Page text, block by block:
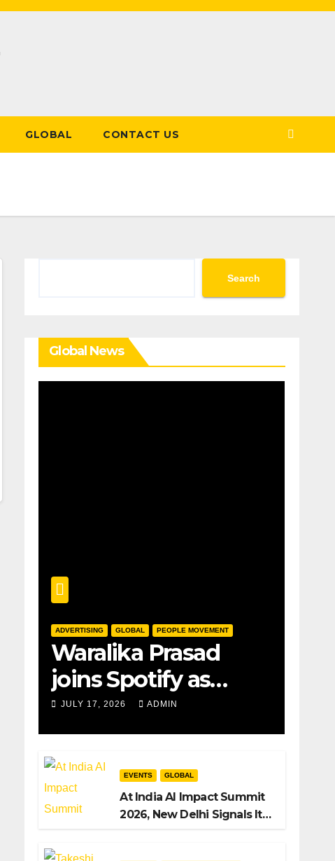
GLOBAL CONTACT US
Search
Global News
ADVERTISING GLOBAL PEOPLE MOVEMENT
Waralika Prasad
joins Spotify as
Strategy &
Operations Manager,
SAMEA
JULY 17, 2026 ADMIN
EVENTS GLOBAL
At India AI Impact Summit
2026, New Delhi Signals Its